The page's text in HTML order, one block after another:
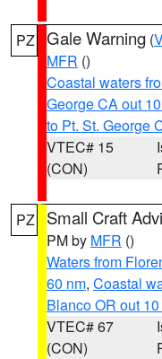
PZ Gale Warning (
MFR ()
Coastal waters
George CA out
to Pt. St. George
VTEC# 15
(CON)
PZ Small Craft
PM by MFR ()
Waters from
60 nm, Coastal
Blanco OR out
VTEC# 67
(CON)